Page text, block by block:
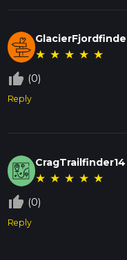
★ ★ ★ ★ ★
thumb_up_off_alt (0)
Reply
CragTrailfinder14
★ ★ ★ ★ ★
thumb_up_off_alt (0)
Reply